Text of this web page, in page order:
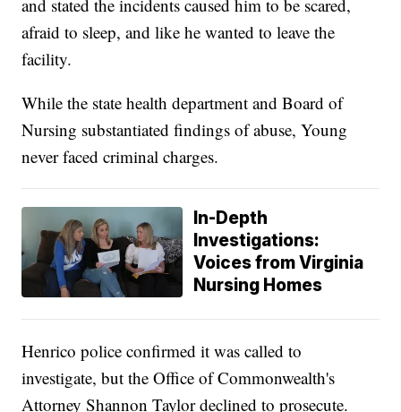
and stated the incidents caused him to be scared,
afraid to sleep, and like he wanted to leave the
facility.
While the state health department and Board of
Nursing substantiated findings of abuse, Young
never faced criminal charges.
In-Depth
Investigations:
Voices from Virginia
Nursing Homes
Henrico police confirmed it was called to
investigate, but the Office of Commonwealth's
Attorney Shannon Taylor declined to prosecute.